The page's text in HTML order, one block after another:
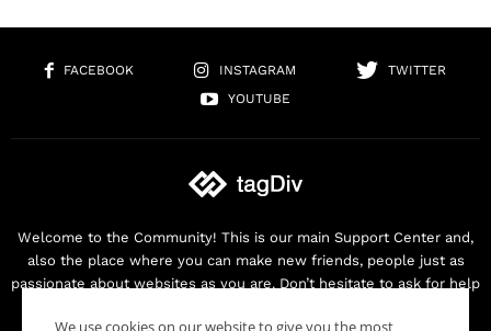
FACEBOOK INSTAGRAM
TWITTER
YOUTUBE
Welcome to the Community! This is our main Support Center and,
also the place where you can make new friends, people just as
passionate about websites as you are. Don’t hesitate to ask for help
We use cookies on our website to give you the most